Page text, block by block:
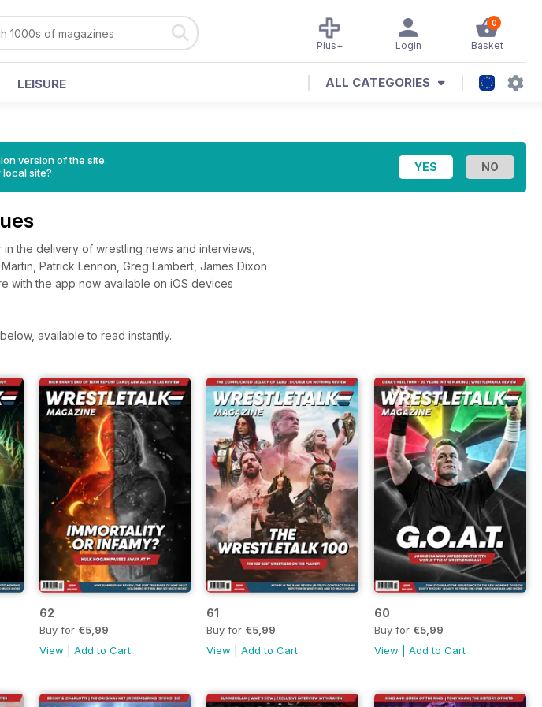
0
Basket
Login
Plus+
LEISURE ALL CATEGORIES
version of the site.
local site?
the delivery of wrestling news and interviews,
Patrick Lennon, Greg Lambert, James Dixon
with the app now available on iOS devices
available to read instantly.
62
Buy for €5,99
View
Add to Cart
61
Buy for €5,99
View |Add to Cart
60
Buy for €5,99
View |Add to Cart